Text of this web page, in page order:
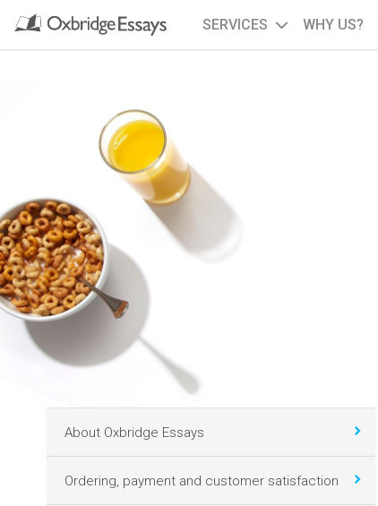
SERVICES WHY US?
About Oxbridge Essays
Ordering, payment and customer satisfaction